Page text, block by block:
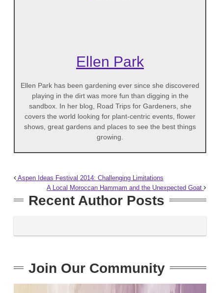
Ellen Park
Ellen Park has been gardening ever since she discovered
playing in the dirt was more fun than digging in the
sandbox. In her blog, Road Trips for Gardeners, she
covers the world looking for plant-centric events, flower
shows, great gardens and places to see the best things
growing.
Aspen Ideas Festival 2014: Challenging Limitations
A Local Moroccan Hammam and the Unexpected Goat
Recent Author Posts
Join Our Community